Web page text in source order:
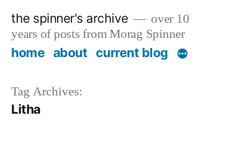
content
the spinner's archive
over 10
years of posts from Morag Spinner
home about current blog
Tag Archives:
Litha